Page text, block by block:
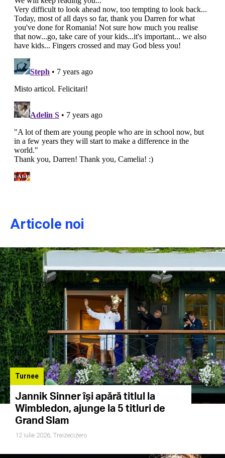
Articole noi
Turnee
Jannik Sinner își apără titlul la
Wimbledon, ajunge la 5 titluri de
Grand Slam
12 iulie 2026, Treizecizero